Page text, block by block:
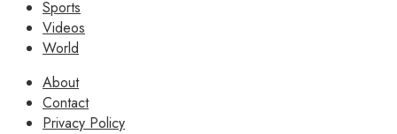
Sports
Videos
World
About
Contact
Privacy Policy